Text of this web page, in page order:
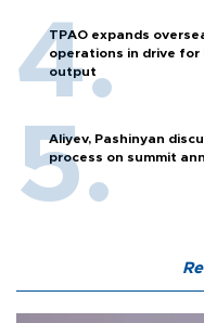
TPAO expands
operations in drive for
output
Aliyev, Pashinyan
process on summit